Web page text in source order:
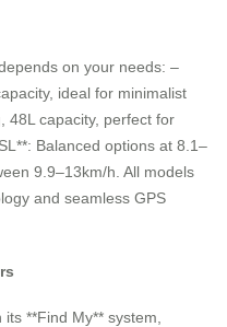
on your needs: –
ideal for minimalist
48L capacity, perfect for
Balanced options at 8.1–
9.9–13km/h. All models
and seamless GPS
its **Find My** system,